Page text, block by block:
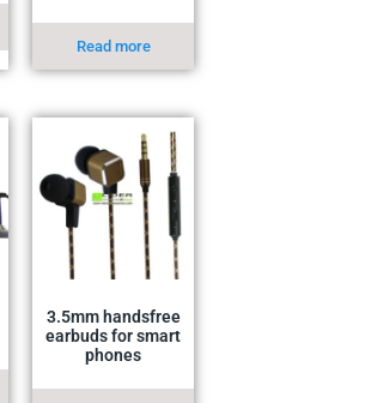
Read more
3.5mm handsfree
earbuds for smart
phones